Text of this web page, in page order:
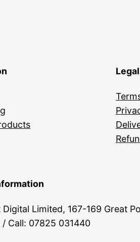
Legal
Digital Limited, 167-169 Great
Call: 07825 031440